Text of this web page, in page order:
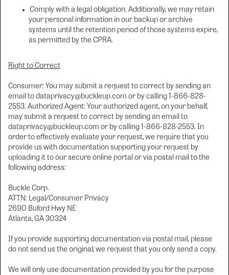
Comply with a legal obligation. Additionally, we may retain
your personal information in our backup or archive
systems until the retention period of those systems expire,
as permitted by the CPRA.
Right to Correct
Consumer: You may submit a request to correct by sending an
email to dataprivacy@buckleup.com or by calling 1-866-828-
2553. Authorized Agent: Your authorized agent, on your behalf,
may submit a request to correct by sending an email to
dataprivacy@buckleup.com or by calling 1-866-828-2553. In
order to effectively evaluate your request, we require that you
provide us with documentation supporting your request by
uploading it to our secure online portal or via postal mail to the
following address:
Buckle Corp.
ATTN: Legal/Consumer Privacy
2690 Buford Hwy NE
Atlanta, GA 30324
If you provide supporting documentation via postal mail, please
do not send us the original; we request that you only send a copy.
We will only use documentation provided by you for the purpose